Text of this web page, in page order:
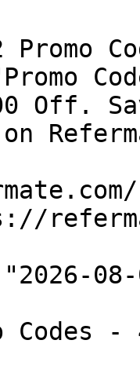
Off.
08-